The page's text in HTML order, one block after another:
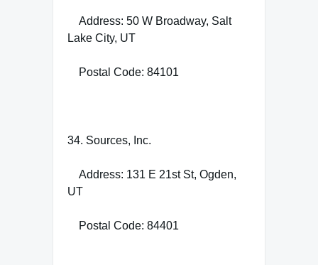
Address: 50 W Broadway, Salt
Lake City, UT
Postal Code: 84101
34. Sources, Inc.
Address: 131 E 21st St, Ogden,
UT
Postal Code: 84401